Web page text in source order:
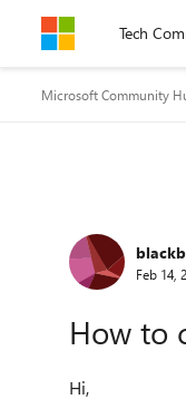
Skip to content
Tech
Microsoft Community
Forum
Feb 14,
How to
Hi,